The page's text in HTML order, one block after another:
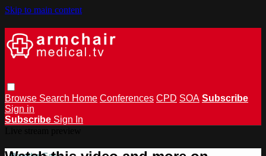
Skip to main content
Browse Search Home Conferences CPD SOA Subscribe
Sign in
Subscribe Sign In